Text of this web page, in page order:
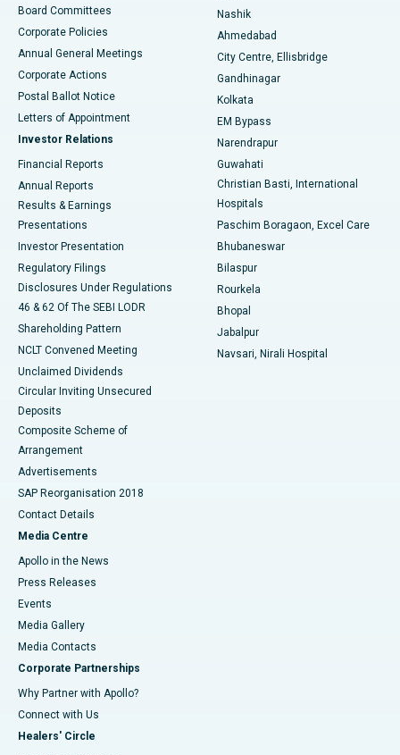
Best Hospital in Arepally, Warangal
Best Hospital in Jayanagar, Bangalore
Best Hospital in KK Nagar, Madurai
Best Hospital in Sector-19, Rourkela
Best Hospital in Swargate, Pune
Board Committees
Corporate Policies
Annual General Meetings
Corporate Actions
Postal Ballot Notice
Letters of Appointment
Investor Relations
Financial Reports
Annual Reports
Results & Earnings
Presentations
Investor Presentation
Regulatory Filings
Disclosures Under Regulations
46 & 62 Of The SEBI LODR
Shareholding Pattern
NCLT Convened Meeting
Unclaimed Dividends
Circular Inviting Unsecured
Deposits
Composite Scheme of
Arrangement
Advertisements
SAP Reorganisation 2018
Contact Details
Media Centre
Apollo in the News
Press Releases
Events
Media Gallery
​​​​​​​Media Contacts
Corporate Partnerships
Why Partner with Apollo?
Connect with Us
Healers' Circle
Nashik
Ahmedabad
City Centre, Ellisbridge
Gandhinagar
Kolkata
EM Bypass
Narendrapur
Guwahati
Christian Basti, International
Hospitals
Paschim Boragaon, Excel Care
Bhubaneswar
Bilaspur
Rourkela
Bhopal
Jabalpur
Navsari, Nirali Hospital